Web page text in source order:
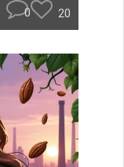
0 20